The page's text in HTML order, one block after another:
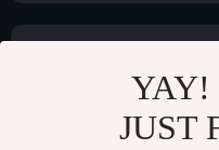
20 Jul 2022,
Everything is alright.
YAY!
JUST